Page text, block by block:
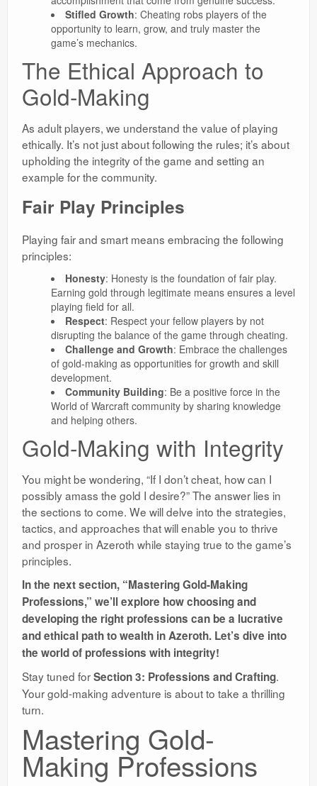
Stifled Growth: Cheating robs players of the
opportunity to learn, grow, and truly master the
game’s mechanics.
The Ethical Approach to
Gold-Making
As adult players, we understand the value of playing
ethically. It’s not just about following the rules; it’s about
upholding the integrity of the game and setting an
example for the community.
Fair Play Principles
Playing fair and smart means embracing the following
principles:
Honesty: Honesty is the foundation of fair play.
Earning gold through legitimate means ensures a level
playing field for all.
Respect: Respect your fellow players by not
disrupting the balance of the game through cheating.
Challenge and Growth: Embrace the challenges
of gold-making as opportunities for growth and skill
development.
Community Building: Be a positive force in the
World of Warcraft community by sharing knowledge
and helping others.
Gold-Making with Integrity
You might be wondering, “If I don’t cheat, how can I
possibly amass the gold I desire?” The answer lies in
the sections to come. We will delve into the strategies,
tactics, and approaches that will enable you to thrive
and prosper in Azeroth while staying true to the game’s
principles.
In the next section, “Mastering Gold-Making
Professions,” we’ll explore how choosing and
developing the right professions can be a lucrative
and ethical path to wealth in Azeroth. Let’s dive into
the world of professions with integrity!
Stay tuned forSection 3: Professions and Crafting.
Your gold-making adventure is about to take a thrilling
turn.
Mastering Gold-
Making Professions